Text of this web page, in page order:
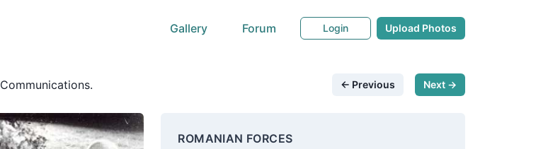
Gallery Forum Login Upload Photos
Communications. ← Previous Next →
ROMANIAN FORCES